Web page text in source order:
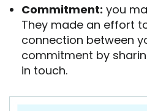
Commitment: you
They made an effort
connection between
commitment by
in touch.